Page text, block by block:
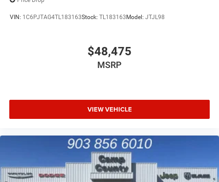
VIN: 1C6PJTAG4TL183163Stock: TL183163 Model: JTJL98
$48,475
MSRP
VIEW VEHICLE